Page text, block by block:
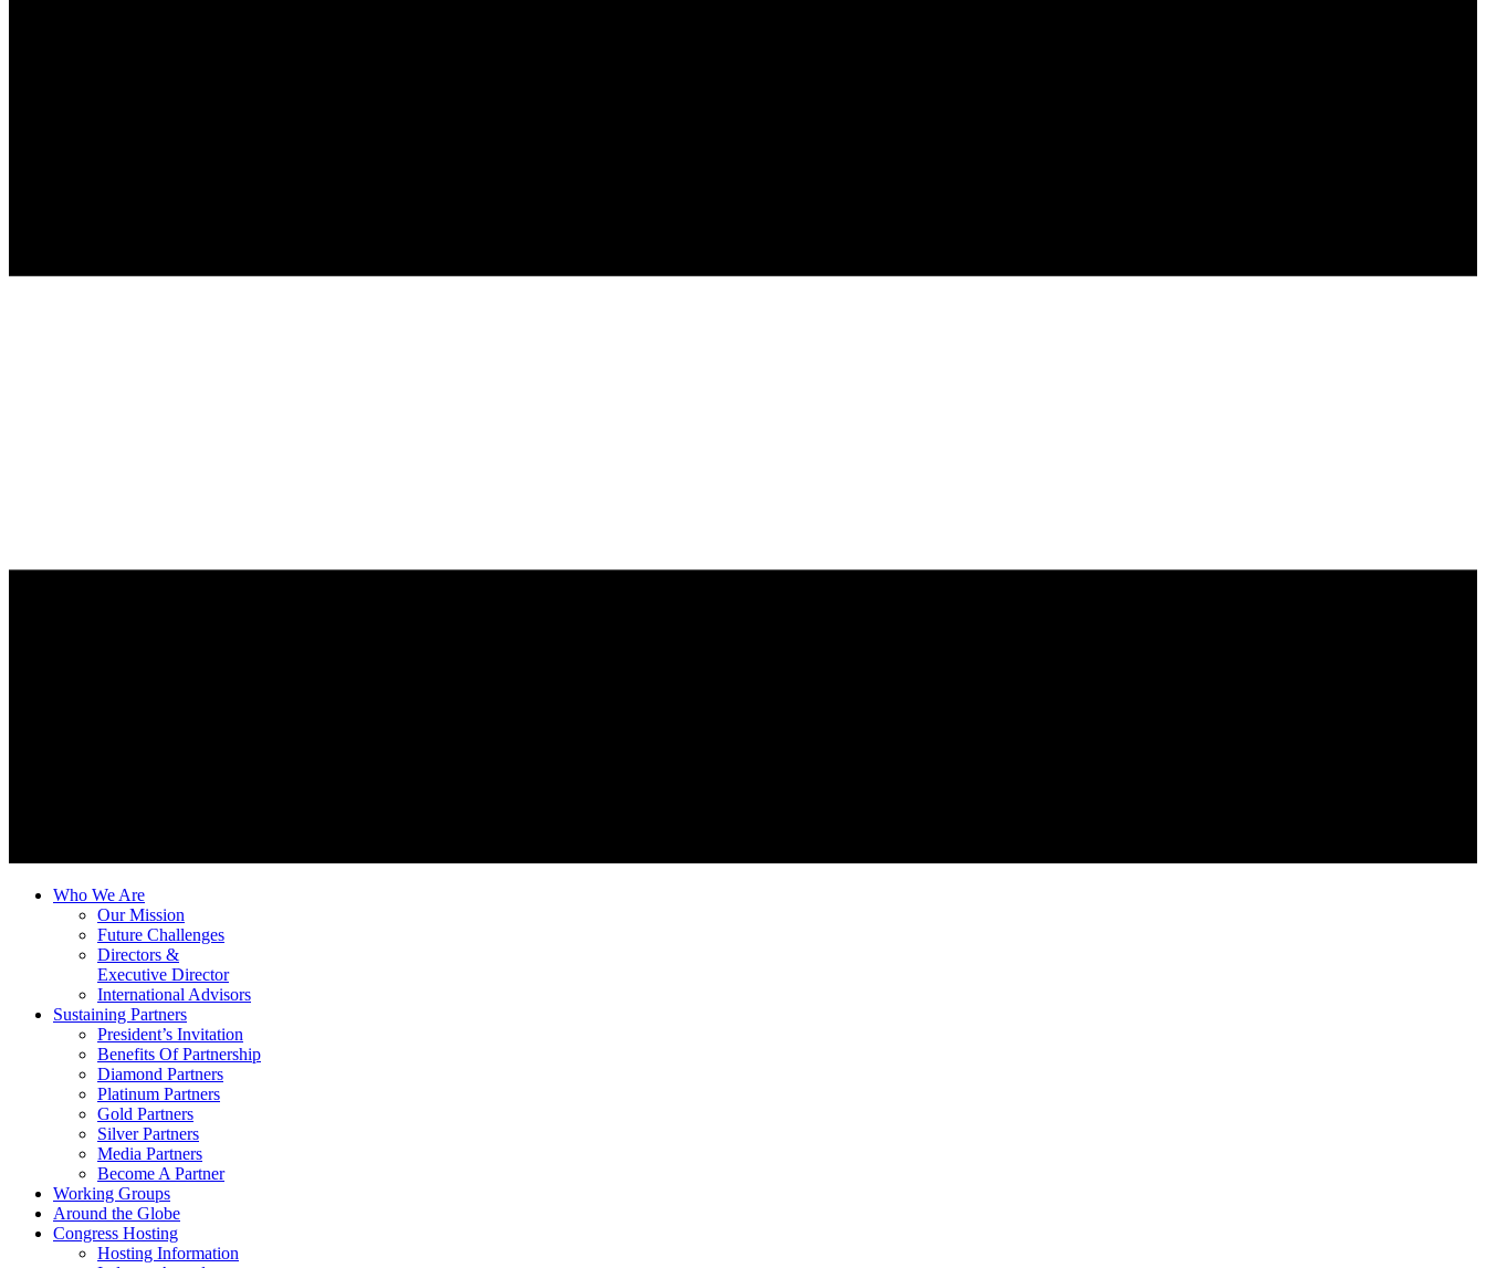
Who We Are
Our Mission
Future Challenges
Directors &
Executive Director
International Advisors
Sustaining Partners
President’s Invitation
Benefits Of Partnership
Diamond Partners
Platinum Partners
Gold Partners
Silver Partners
Media Partners
Become A Partner
Working Groups
Around the Globe
Congress Hosting
Hosting Information